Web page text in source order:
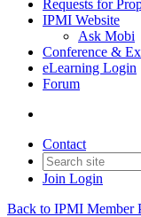
Requests for
IPMI Website
Ask Mobi
Conference &
eLearning Login
Forum
Contact
Join Login
Back to IPMI Member